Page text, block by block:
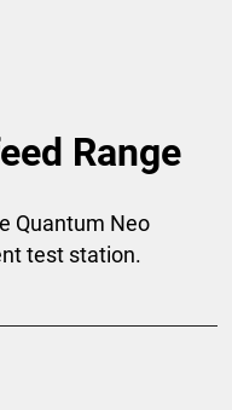
Range
Quantum Neo
test station.